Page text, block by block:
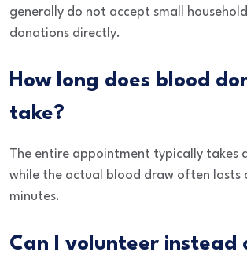
generally do not accept small
donations directly.
How long does blood
take?
The entire appointment typically takes
while the actual blood draw often lasts
minutes.
Can I volunteer instead